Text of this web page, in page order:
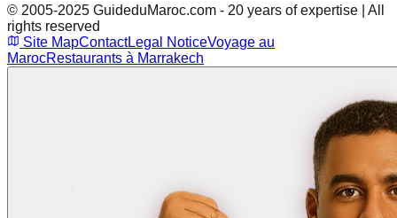
© 2005-2025 GuideduMaroc.com - 20 years of expertise | All
rights reserved
Site MapContactLegal NoticeVoyage au
MarocRestaurants à Marrakech